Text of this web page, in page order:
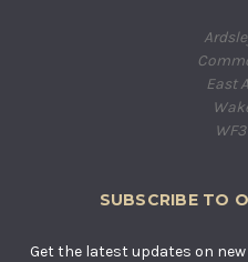
East
SUBSCRIBE TO
Get the latest updates on